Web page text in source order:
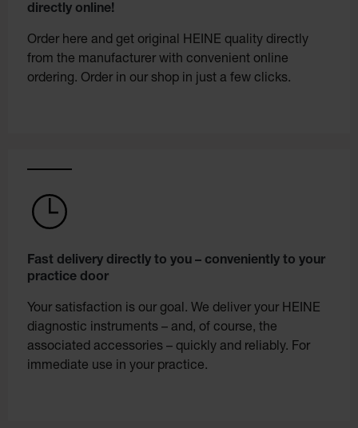
directly online!
Order here and get original HEINE quality directly
from the manufacturer with convenient online
ordering. Order in our shop in just a few clicks.
Fast delivery directly to you – conveniently to your
practice door
Your satisfaction is our goal. We deliver your HEINE
diagnostic instruments – and, of course, the
associated accessories – quickly and reliably. For
immediate use in your practice.